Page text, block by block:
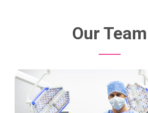
Our Team